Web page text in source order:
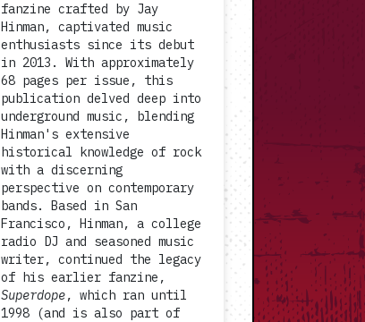
fanzine crafted by Jay
Hinman, captivated music
enthusiasts since its debut
in 2013. With approximately
68 pages per issue, this
publication delved deep into
underground music, blending
Hinman's extensive
historical knowledge of rock
with a discerning
perspective on contemporary
bands. Based in San
Francisco, Hinman, a college
radio DJ and seasoned music
writer, continued the legacy
of his earlier fanzine,
Superdope, which ran until
1998 (and is also part of